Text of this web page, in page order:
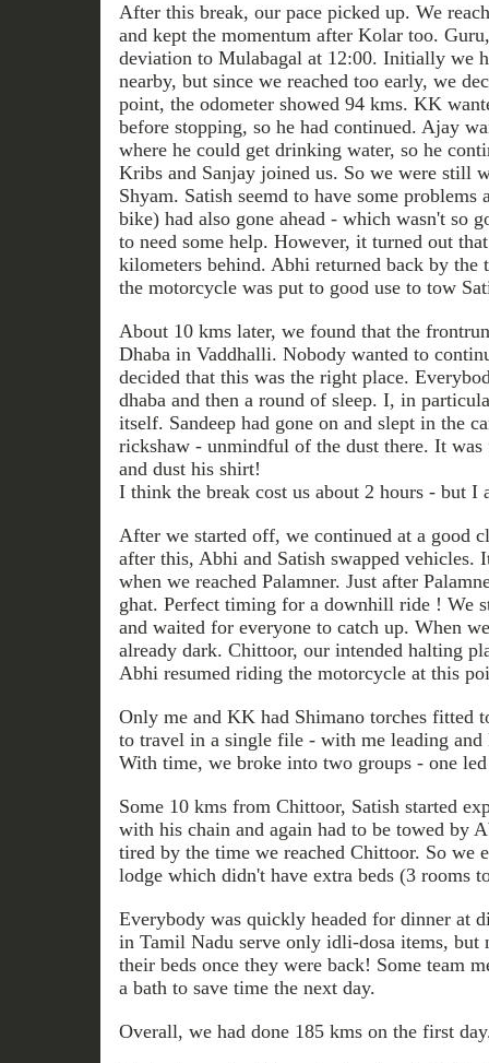
After this break, our pace picked up. We
and kept the momentum after Kolar too.
deviation to Mulabagal at 12:00. Initially we
nearby, but since we reached too early, we
point, the odometer showed 94 kms. KK
before stopping, so he had continued. Ajay
where he could get drinking water, so he
Kribs and Sanjay joined us. So we were still
Shyam. Satish seemd to have some
bike) had also gone ahead - which wasn't so
to need some help. However, it turned out
kilometers behind. Abhi returned back by the
the motorcycle was put to good use to tow
About 10 kms later, we found that the
Dhaba in Vaddhalli. Nobody wanted to
decided that this was the right place.
dhaba and then a round of sleep. I, in
itself. Sandeep had gone on and slept in the
rickshaw - unmindful of the dust there. It was
and dust his shirt!
I think the break cost us about 2 hours - but I
After we started off, we continued at a good
after this, Abhi and Satish swapped vehicles.
when we reached Palamner. Just after
ghat. Perfect timing for a downhill ride ! We
and waited for everyone to catch up. When
already dark. Chittoor, our intended halting
Abhi resumed riding the motorcycle at this
Only me and KK had Shimano torches fitted
to travel in a single file - with me leading and
With time, we broke into two groups - one
Some 10 kms from Chittoor, Satish started
with his chain and again had to be towed by
tired by the time we reached Chittoor. So we
lodge which didn't have extra beds (3 rooms
Everybody was quickly headed for dinner at
in Tamil Nadu serve only idli-dosa items, but
their beds once they were back! Some team
a bath to save time the next day.
Overall, we had done 185 kms on the first